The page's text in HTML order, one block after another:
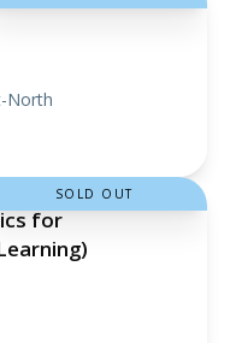
North
for
SOLD OUT